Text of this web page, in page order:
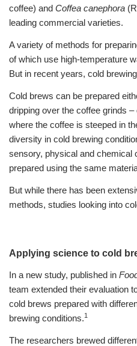
coffee) and Coffea canephora
leading commercial varieties.
A variety of methods for
of which use high-temperature
But in recent years, cold
Cold brews can be prepared
dripping over the coffee grinds
where the coffee is steeped in
diversity in cold brewing
sensory, physical and chemical
prepared using the same
But while there has been
methods, studies looking into
Applying science to cold
In a new study, published in
team extended their evaluation
cold brews prepared with
brewing conditions.1
The researchers brewed